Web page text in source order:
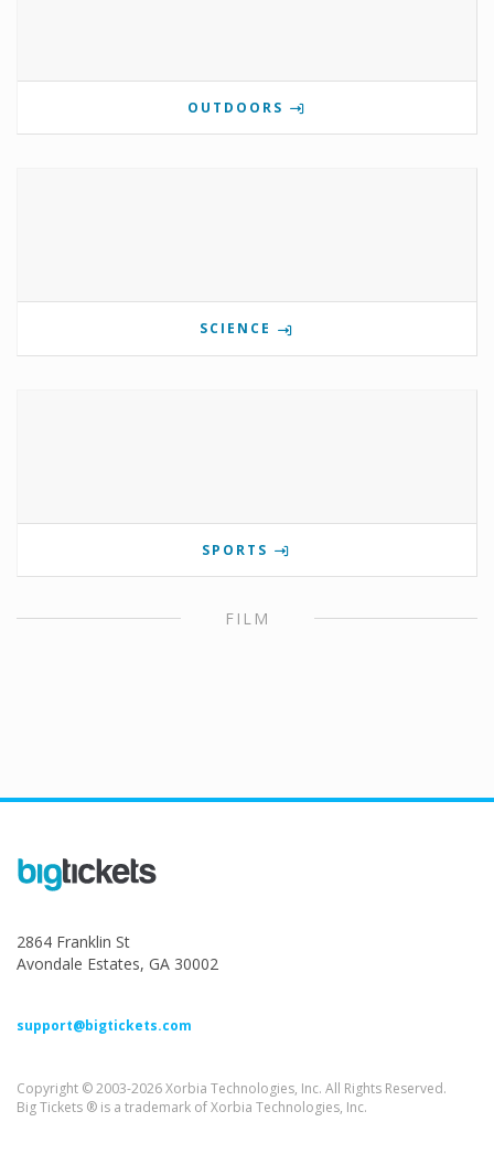
OUTDOORS
SCIENCE
SPORTS
FILM
2864 Franklin St
Avondale Estates, GA 30002
support@bigtickets.com
Copyright © 2003-2026 Xorbia Technologies, Inc. All Rights Reserved.
Big Tickets ® is a trademark of Xorbia Technologies, Inc.